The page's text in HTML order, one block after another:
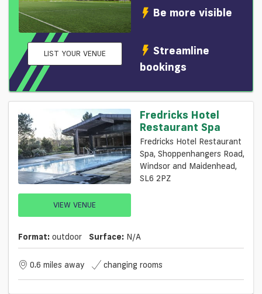
LIST YOUR VENUE
Be more visible
Streamline
bookings
VIEW VENUE
Fredricks Hotel
Restaurant Spa
Fredricks Hotel Restaurant
Spa, Shoppenhangers Road,
Windsor and Maidenhead,
SL6 2PZ
Format: outdoor Surface: N/a
0.6 miles away changing rooms